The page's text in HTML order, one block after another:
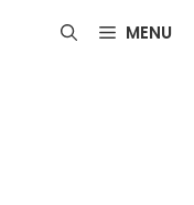
MENU